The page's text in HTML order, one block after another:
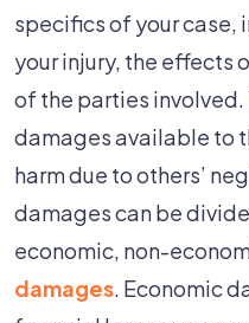
specifics of your case,
your injury, the effects
of the parties involved.
damages available to
harm due to others’
damages can be
economic, non-
damages. Economic